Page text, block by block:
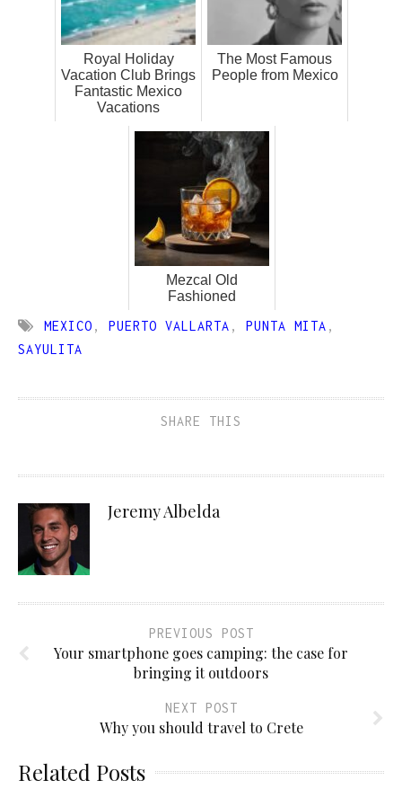
Royal Holiday
Vacation Club Brings
Fantastic Mexico
Vacations
The Most Famous
People from Mexico
Mezcal Old
Fashioned
MEXICO , PUERTO VALLARTA , PUNTA MITA ,
SAYULITA
SHARE THIS
Jeremy Albelda
PREVIOUS POST
Your smartphone goes camping: the case for
bringing it outdoors
NEXT POST
Why you should travel to Crete
Related Posts